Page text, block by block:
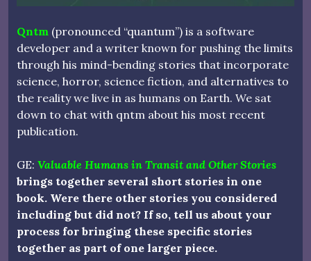
Qntm (pronounced “quantum”) is a software
developer and a writer known for pushing the limits
through his mind-bending stories that incorporate
science, horror, science fiction, and alternatives to
the reality we live in as humans on Earth. We sat
down to chat with qntm about his most recent
publication.
GE: Valuable Humans in Transit and Other Stories
brings together several short stories in one
book. Were there other stories you considered
including but did not? If so, tell us about your
process for bringing these specific stories
together as part of one larger piece.